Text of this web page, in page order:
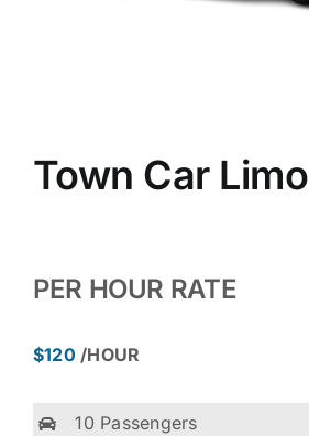
Town Car Limo
PER HOUR RATE
$120 /HOUR
10 Passengers